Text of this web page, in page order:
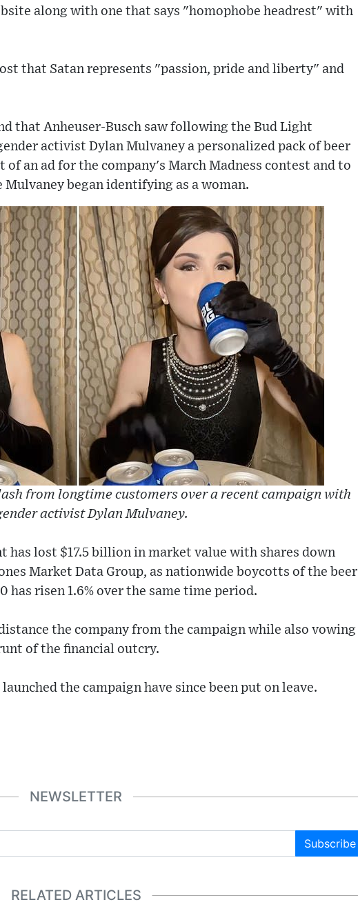
along with one that says "homophobe headrest" with
that Satan represents "passion, pride and liberty" and
that Anheuser-Busch saw following the Bud Light
activist Dylan Mulvaney a personalized pack of beer
an ad for the company's March Madness contest and to
began identifying as a woman.
from longtime customers over a recent campaign with
activist Dylan Mulvaney.
has lost $17.5 billion in market value with shares down
Market Data Group, as nationwide boycotts of the beer
has risen 1.6% over the same time period.
the company from the campaign while also vowing
of the financial outcry.
the campaign have since been put on leave.
NEWSLETTER
Subscribe
RELATED ARTICLES